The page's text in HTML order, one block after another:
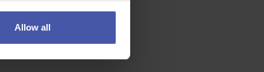
Allow all